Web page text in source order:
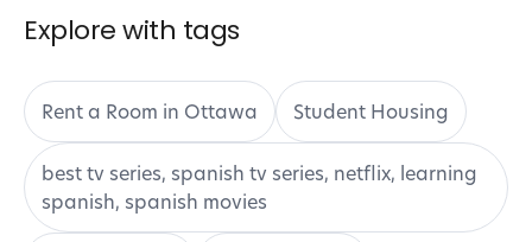
1. Pre-Move Preparation
2. Coordinating the Move
4. Community Integration
5. Harrington Housing Advantage
6. Post-Move Considerations
9. Tips for a Smooth Transition to Off-Campus
Living
Explore with tags
Rent a Room in Ottawa Student Housing
best tv series, spanish tv series, netflix, learning
spanish, spanish movies